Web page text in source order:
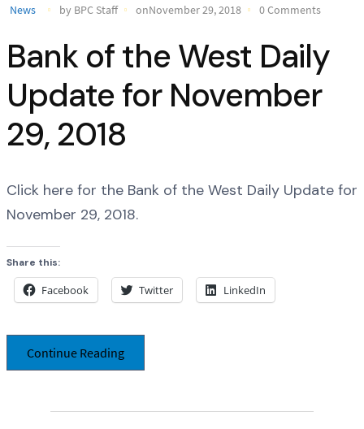
News by BPC Staff onNovember 29, 2018 0 Comments
Bank of the West Daily
Update for November
29, 2018
Click here for the Bank of the West Daily Update for
November 29, 2018.
Share this:
Facebook Twitter LinkedIn
Continue Reading